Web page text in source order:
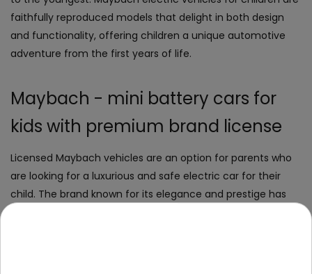
faithfully reproduced models that delight in both design
and functionality, offering children a unique automotive
adventure from the first years of life.
Maybach - mini battery cars for
kids with premium brand license
Licensed Maybach vehicles are an option for parents who
are looking for a luxurious and safe electric car for their
child. The brand known for its elegance and prestige has